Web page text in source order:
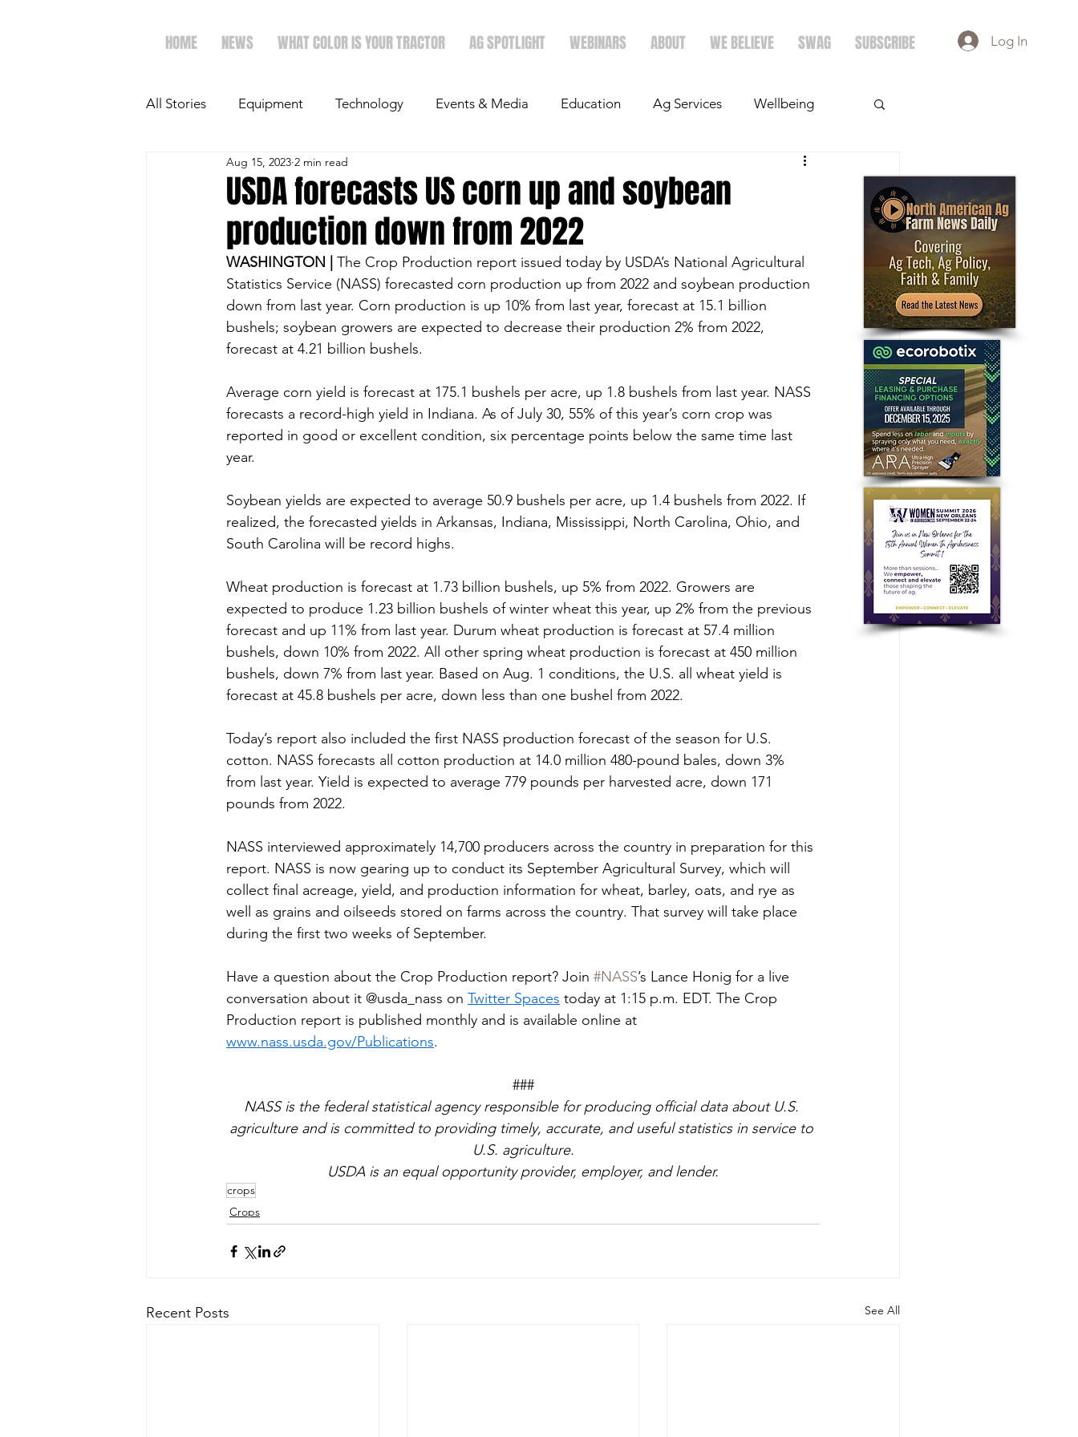
HOME NEWS WHAT COLOR IS YOUR TRACTOR AG SPOTLIGHT WEBINARS ABOUT WE BELIEVE SWAG SUBSCRIBE Log In
All Stories Equipment Technology Events & Media Education Ag Services Wellbeing
The Future of Ag Ag Spotlight Crops
Faith & Family Dairy Economics
USDA forecasts US corn up and soybean
production down from 2022
Aug 15, 2023 2 min read
WASHINGTON | The Crop Production report issued today by USDA’s National Agricultural
Statistics Service (NASS) forecasted corn production up from 2022 and soybean production
down from last year. Corn production is up 10% from last year, forecast at 15.1 billion
bushels; soybean growers are expected to decrease their production 2% from 2022,
forecast at 4.21 billion bushels.
Average corn yield is forecast at 175.1 bushels per acre, up 1.8 bushels from last year. NASS
forecasts a record-high yield in Indiana. As of July 30, 55% of this year’s corn crop was
reported in good or excellent condition, six percentage points below the same time last
year.
Soybean yields are expected to average 50.9 bushels per acre, up 1.4 bushels from 2022. If
realized, the forecasted yields in Arkansas, Indiana, Mississippi, North Carolina, Ohio, and
South Carolina will be record highs.
Wheat production is forecast at 1.73 billion bushels, up 5% from 2022. Growers are
expected to produce 1.23 billion bushels of winter wheat this year, up 2% from the previous
forecast and up 11% from last year. Durum wheat production is forecast at 57.4 million
bushels, down 10% from 2022. All other spring wheat production is forecast at 450 million
bushels, down 7% from last year. Based on Aug. 1 conditions, the U.S. all wheat yield is
forecast at 45.8 bushels per acre, down less than one bushel from 2022.
Today’s report also included the first NASS production forecast of the season for U.S.
cotton. NASS forecasts all cotton production at 14.0 million 480-pound bales, down 3%
from last year. Yield is expected to average 779 pounds per harvested acre, down 171
pounds from 2022.
NASS interviewed approximately 14,700 producers across the country in preparation for this
report. NASS is now gearing up to conduct its September Agricultural Survey, which will
collect final acreage, yield, and production information for wheat, barley, oats, and rye as
well as grains and oilseeds stored on farms across the country. That survey will take place
during the first two weeks of September.
Have a question about the Crop Production report? Join #NASS’s Lance Honig for a live
conversation about it @usda_nass on Twitter Spaces today at 1:15 p.m. EDT. The Crop
Production report is published monthly and is available online at
www.nass.usda.gov/Publications.
###
NASS is the federal statistical agency responsible for producing official data about U.S.
agriculture and is committed to providing timely, accurate, and useful statistics in service to
U.S. agriculture.
USDA is an equal opportunity provider, employer, and lender.
crops
Crops
Recent Posts See All